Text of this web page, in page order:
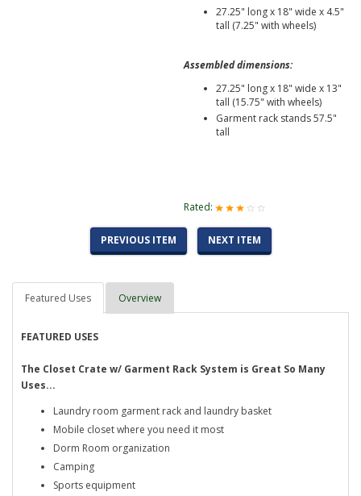
27.25" long x 18" wide x 4.5"
tall (7.25" with wheels)
Assembled dimensions:
27.25" long x 18" wide x 13"
tall (15.75" with wheels)
Garment rack stands 57.5"
tall
Rated:
PREVIOUS ITEM NEXT ITEM
Featured Uses Overview
FEATURED USES
The Closet Crate w/ Garment Rack System is Great So Many
Uses...
Laundry room garment rack and laundry basket
Mobile closet where you need it most
Dorm Room organization
Camping
Sports equipment